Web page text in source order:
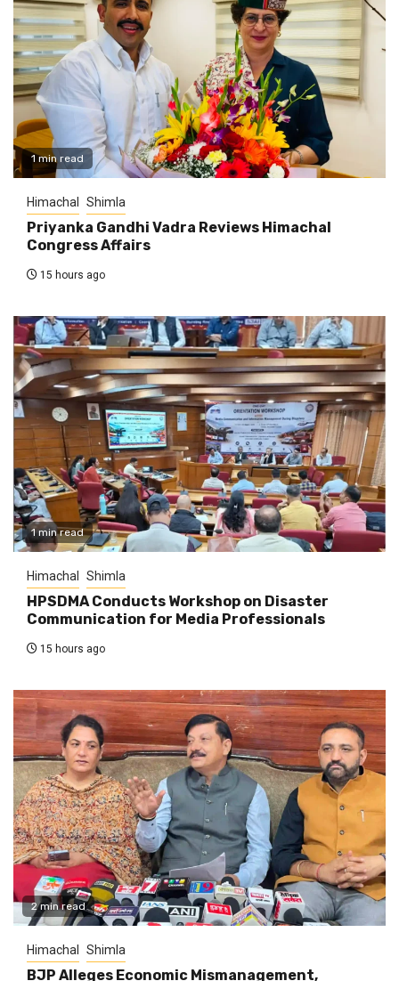
1 min read
Himachal Shimla
Priyanka Gandhi Vadra Reviews Himachal
Congress Affairs
15 hours ago
1 min read
Himachal Shimla
HPSDMA Conducts Workshop on Disaster
Communication for Media Professionals
15 hours ago
2 min read
Himachal Shimla
BJP Alleges Economic Mismanagement,